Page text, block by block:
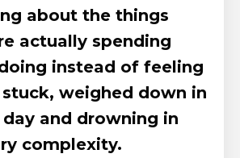
about the things
actually spending
instead of feeling
weighed down in
and drowning in
complexity.